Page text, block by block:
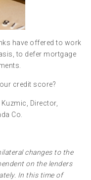
have offered to work
to defer mortgage
credit score?
Director,
Co.
changes to the
on the lenders
In this time of